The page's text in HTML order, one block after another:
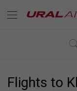
Flights to